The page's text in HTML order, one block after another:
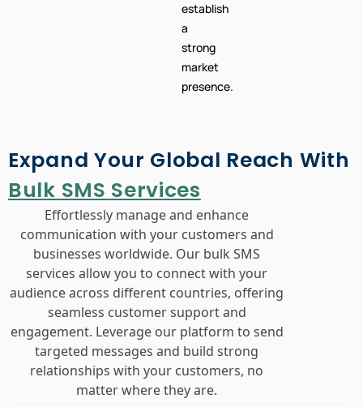
establish
a
strong
market
presence.
Expand Your Global Reach With
Bulk SMS Services
Effortlessly manage and enhance
communication with your customers and
businesses worldwide. Our bulk SMS
services allow you to connect with your
audience across different countries, offering
seamless customer support and
engagement. Leverage our platform to send
targeted messages and build strong
relationships with your customers, no
matter where they are.